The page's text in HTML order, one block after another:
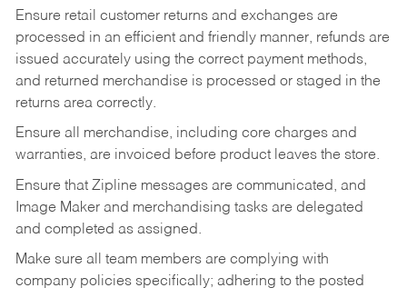
Ensure retail customer returns and exchanges are
processed in an efficient and friendly manner, refunds are
issued accurately using the correct payment methods,
and returned merchandise is processed or staged in the
returns area correctly.
Ensure all merchandise, including core charges and
warranties, are invoiced before product leaves the store.
Ensure that Zipline messages are communicated, and
Image Maker and merchandising tasks are delegated
and completed as assigned.
Make sure all team members are complying with
company policies specifically; adhering to the posted